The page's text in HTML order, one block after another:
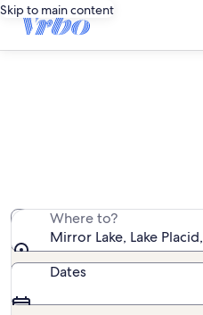
Skip to main content
Where to?
Mirror Lake, Lake
Dates